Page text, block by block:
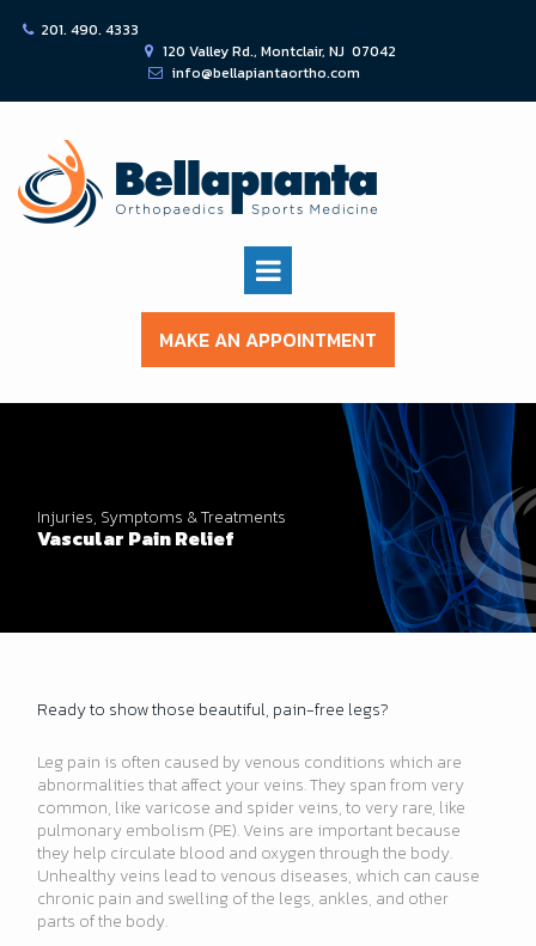
 201. 490. 4333
 120 Valley Rd., Montclair, NJ 07042
 info@bellapiantaortho.com
MAKE AN APPOINTMENT
Injuries, Symptoms & Treatments
Vascular Pain Relief
Ready to show those beautiful, pain-free legs?
Leg pain is often caused by venous conditions which are
abnormalities that affect your veins. They span from very
common, like varicose and spider veins, to very rare, like
pulmonary embolism (PE). Veins are important because
they help circulate blood and oxygen through the body.
Unhealthy veins lead to venous diseases, which can cause
chronic pain and swelling of the legs, ankles, and other
parts of the body.